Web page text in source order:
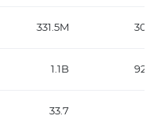
331.5M
1.1B
33.7